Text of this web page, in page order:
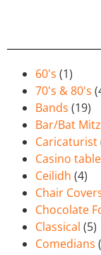
60's (1)
70's & 80's
Bands (19)
Bar/Bat
Caricaturist
Casino
Ceilidh (4)
Chair
Chocolate
Classical (5)
Comedians